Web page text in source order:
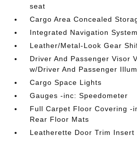
seat
Cargo Area Concealed
Integrated Navigation
Leather/Metal-Look Gear
Driver And Passenger Visor
w/Driver And Passenger
Cargo Space Lights
Gauges -inc: Speedometer
Full Carpet Floor Covering -
Rear Floor Mats
Leatherette Door Trim Insert